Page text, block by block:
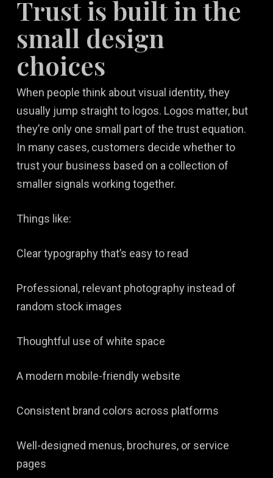
Trust is built in the
small design
choices
When people think about visual identity, they
usually jump straight to logos. Logos matter, but
they’re only one small part of the trust equation.
In many cases, customers decide whether to
trust your business based on a collection of
smaller signals working together.
Things like:
Clear typography that’s easy to read
Professional, relevant photography instead of
random stock images
Thoughtful use of white space
A modern mobile-friendly website
Consistent brand colors across platforms
Well-designed menus, brochures, or service
pages